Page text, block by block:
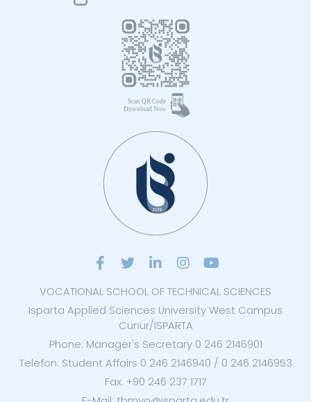
VOCATIONAL SCHOOL OF TECHNICAL SCIENCES
Isparta Applied Sciences University West Campus
Cunur/ISPARTA
Phone: Manager's Secretary 0 246 2146901
Telefon: Student Affairs 0 246 2146940 / 0 246 2146953
Fax: +90 246 237 1717